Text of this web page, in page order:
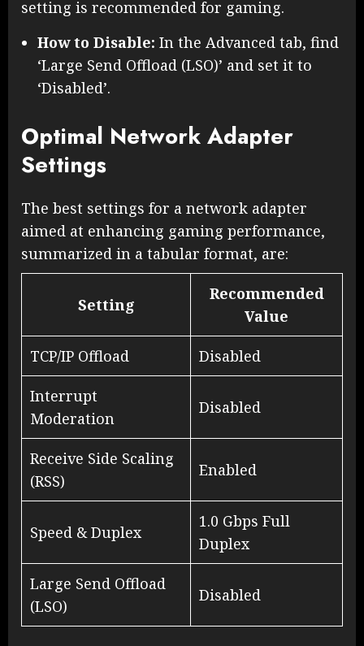
setting is recommended for gaming.
How to Disable: In the Advanced tab, find
‘Large Send Offload (LSO)’ and set it to
‘Disabled’.
Optimal Network Adapter
Settings
The best settings for a network adapter
aimed at enhancing gaming performance,
summarized in a tabular format, are:
Setting
Recommended
Value
TCP/IP Offload Disabled
Interrupt
Moderation
Disabled
Receive Side Scaling
(RSS)
Enabled
Speed & Duplex
1.0 Gbps Full
Duplex
Large Send Offload
(LSO)
Disabled